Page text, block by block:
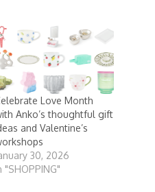
Love Month
Anko’s thoughtful gift
and Valentine’s
30, 2026
"SHOPPING"